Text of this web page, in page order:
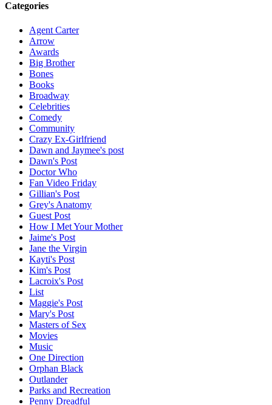
Categories
Agent Carter
Arrow
Awards
Big Brother
Bones
Books
Broadway
Celebrities
Comedy
Community
Crazy Ex-Girlfriend
Dawn and Jaymee's post
Dawn's Post
Doctor Who
Fan Video Friday
Gillian's Post
Grey's Anatomy
Guest Post
How I Met Your Mother
Jaime's Post
Jane the Virgin
Kayti's Post
Kim's Post
Lacroix's Post
List
Maggie's Post
Mary's Post
Masters of Sex
Movies
Music
One Direction
Orphan Black
Outlander
Parks and Recreation
Penny Dreadful